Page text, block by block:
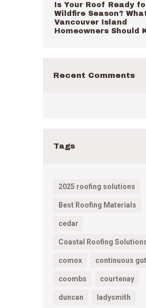
Is Your Roof Ready
Wildfire Season?
Vancouver Island
Homeowners Should
Recent Comments
Tags
2025 roofing solutions
Best Roofing Materials
cedar
Coastal Roofing
comox continuous
coombs courtenay
duncan ladysmith